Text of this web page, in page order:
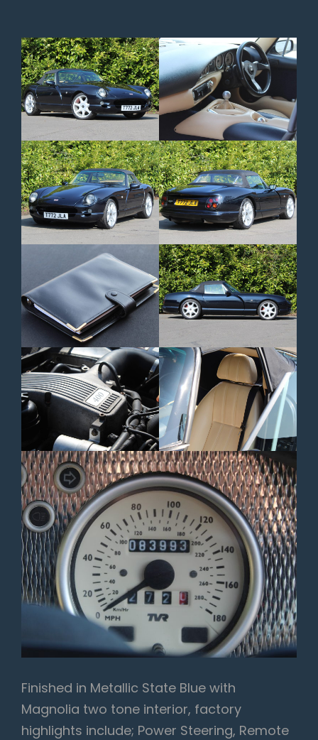
Finished in Metallic State Blue with
Magnolia two tone interior, factory
highlights include; Power Steering, Remote